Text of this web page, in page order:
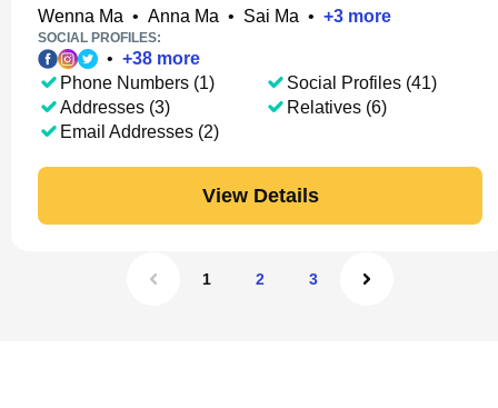
Wenna Ma • Anna Ma • Sai Ma • +3 more
SOCIAL PROFILES:
• +38 more
Phone Numbers (1)
Addresses (3)
Email Addresses (2)
Social Profiles (41)
Relatives (6)
View Details
1 2 3